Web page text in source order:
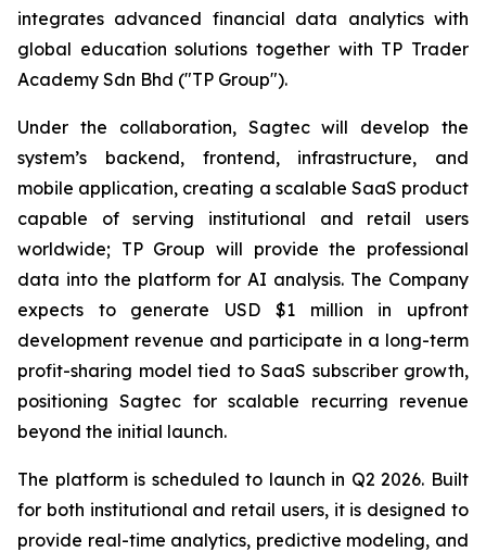
integrates advanced financial data analytics with
global education solutions together with TP Trader
Academy Sdn Bhd ("TP Group").
Under the collaboration, Sagtec will develop the
system’s backend, frontend, infrastructure, and
mobile application, creating a scalable SaaS product
capable of serving institutional and retail users
worldwide; TP Group will provide the professional
data into the platform for AI analysis. The Company
expects to generate USD $1 million in upfront
development revenue and participate in a long-term
profit-sharing model tied to SaaS subscriber growth,
positioning Sagtec for scalable recurring revenue
beyond the initial launch.
The platform is scheduled to launch in Q2 2026. Built
for both institutional and retail users, it is designed to
provide real-time analytics, predictive modeling, and